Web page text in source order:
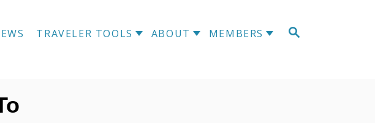
S
TRAVELER TOOLS ABOUT MEMBERS